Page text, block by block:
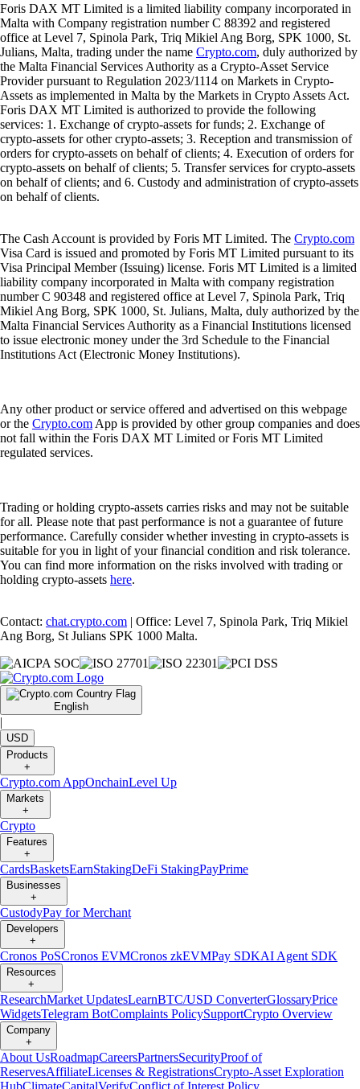
Foris DAX MT Limited is a limited liability company incorporated in
Malta with Company registration number C 88392 and registered
office at Level 7, Spinola Park, Triq Mikiel Ang Borg, SPK 1000, St.
Julians, Malta, trading under the name Crypto.com, duly authorized by
the Malta Financial Services Authority as a Crypto-Asset Service
Provider pursuant to Regulation 2023/1114 on Markets in Crypto-
Assets as implemented in Malta by the Markets in Crypto Assets Act.
Foris DAX MT Limited is authorized to provide the following
services: 1. Exchange of crypto-assets for funds; 2. Exchange of
crypto-assets for other crypto-assets; 3. Reception and transmission of
orders for crypto-assets on behalf of clients; 4. Execution of orders for
crypto-assets on behalf of clients; 5. Transfer services for crypto-assets
on behalf of clients; and 6. Custody and administration of crypto-assets
on behalf of clients.
The Cash Account is provided by Foris MT Limited. The Crypto.com
Visa Card is issued and promoted by Foris MT Limited pursuant to its
Visa Principal Member (Issuing) license. Foris MT Limited is a limited
liability company incorporated in Malta with company registration
number C 90348 and registered office at Level 7, Spinola Park, Triq
Mikiel Ang Borg, SPK 1000, St. Julians, Malta, duly authorized by the
Malta Financial Services Authority as a Financial Institutions licensed
to issue electronic money under the 3rd Schedule to the Financial
Institutions Act (Electronic Money Institutions).
Any other product or service offered and advertised on this webpage
or the Crypto.com App is provided by other group companies and does
not fall within the Foris DAX MT Limited or Foris MT Limited
regulated services.
Trading or holding crypto-assets carries risks and may not be suitable
for all. Please note that past performance is not a guarantee of future
performance. Carefully consider whether investing in crypto-assets is
suitable for you in light of your financial condition and risk tolerance.
You can find more information on the risks involved with trading or
holding crypto-assets here.
Contact: chat.crypto.com | Office: Level 7, Spinola Park, Triq Mikiel
Ang Borg, St Julians SPK 1000 Malta.
English
|
USD
Products
+
Crypto.com AppOnchainLevel Up
Markets
+
Crypto
Features
+
CardsBasketsEarnStakingDeFi StakingPayPrime
Businesses
+
CustodyPay for Merchant
Developers
+
Cronos PoSCronos EVMCronos zkEVMPay SDKAI Agent SDK
Resources
+
ResearchMarket UpdatesLearnBTC/USD ConverterGlossaryPrice
WidgetsTelegram BotComplaints PolicySupportCrypto Overview
Company
+
About UsRoadmapCareersPartnersSecurityProof of
ReservesAffiliateLicenses & RegistrationsCrypto-Asset Exploration
HubClimateCapitalVerifyConflict of Interest Policy